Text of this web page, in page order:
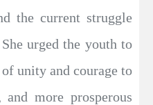
the current struggle
urged the youth to
unity and courage to
more prosperous